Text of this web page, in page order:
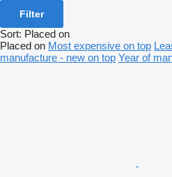
Filter
Sort: Placed on
Placed on Most expensive on top
manufacture - new on top Year of